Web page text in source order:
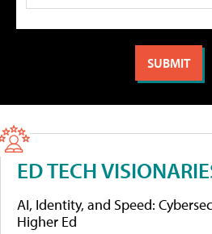
ED TECH
AI, Identity, and Speed:
Higher Ed